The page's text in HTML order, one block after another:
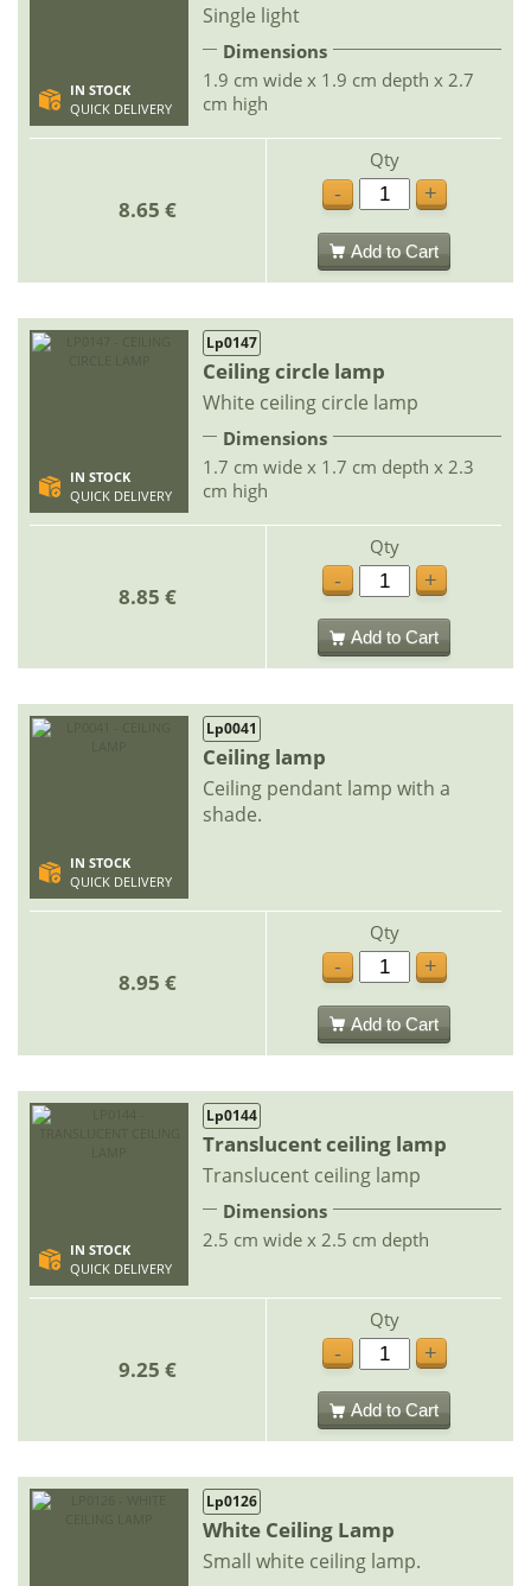
IN STOCK
QUICK DELIVERY
Single light
Dimensions
1.9 cm wide x 1.9 cm depth x 2.7
cm high
8.65 €
Qty
-
+
Add to Cart
IN STOCK
QUICK DELIVERY
Lp0147
Ceiling circle lamp
White ceiling circle lamp
Dimensions
1.7 cm wide x 1.7 cm depth x 2.3
cm high
8.85 €
Qty
-
+
Add to Cart
IN STOCK
QUICK DELIVERY
Lp0041
Ceiling lamp
Ceiling pendant lamp with a
shade.
8.95 €
Qty
-
+
Add to Cart
IN STOCK
QUICK DELIVERY
Lp0144
Translucent ceiling lamp
Translucent ceiling lamp
Dimensions
2.5 cm wide x 2.5 cm depth
9.25 €
Qty
-
+
Add to Cart
Lp0126
White Ceiling Lamp
Small white ceiling lamp.